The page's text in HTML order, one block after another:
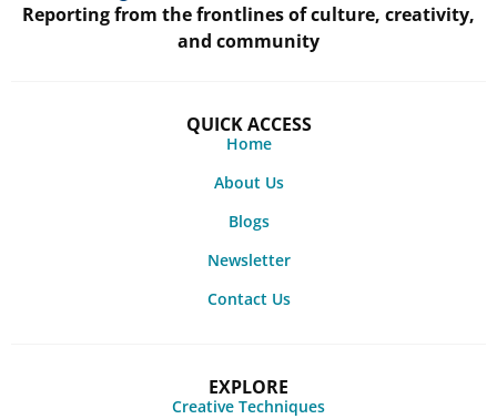
Reporting from the frontlines of culture, creativity,
and community
QUICK ACCESS
Home
About Us
Blogs
Newsletter
Contact Us
EXPLORE
Creative Techniques